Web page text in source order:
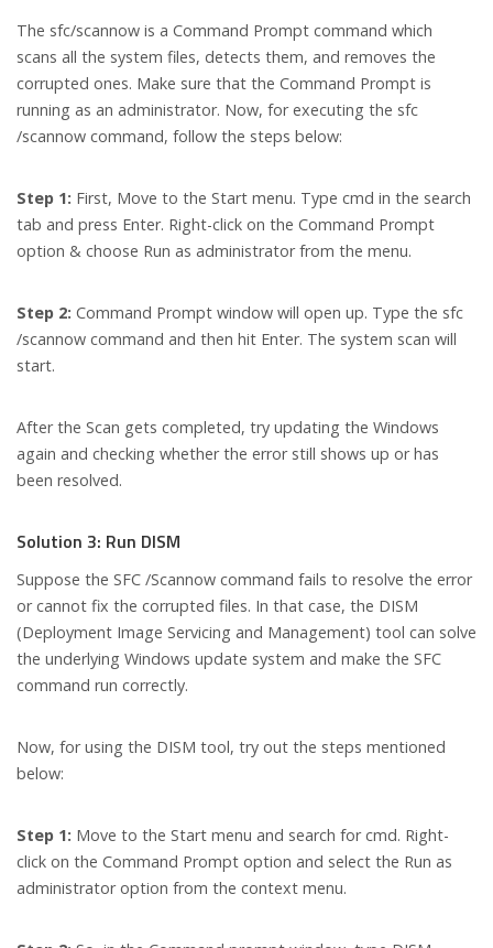
The sfc/scannow is a Command Prompt command which
scans all the system files, detects them, and removes the
corrupted ones. Make sure that the Command Prompt is
running as an administrator. Now, for executing the sfc
/scannow command, follow the steps below:
Step 1: First, Move to the Start menu. Type cmd in the search
tab and press Enter. Right-click on the Command Prompt
option & choose Run as administrator from the menu.
Step 2: Command Prompt window will open up. Type the sfc
/scannow command and then hit Enter. The system scan will
start.
After the Scan gets completed, try updating the Windows
again and checking whether the error still shows up or has
been resolved.
Solution 3: Run DISM
Suppose the SFC /Scannow command fails to resolve the error
or cannot fix the corrupted files. In that case, the DISM
(Deployment Image Servicing and Management) tool can solve
the underlying Windows update system and make the SFC
command run correctly.
Now, for using the DISM tool, try out the steps mentioned
below:
Step 1: Move to the Start menu and search for cmd. Right-
click on the Command Prompt option and select the Run as
administrator option from the context menu.